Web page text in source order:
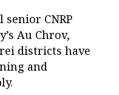
senior CNRP
Au Chrov,
districts have
and